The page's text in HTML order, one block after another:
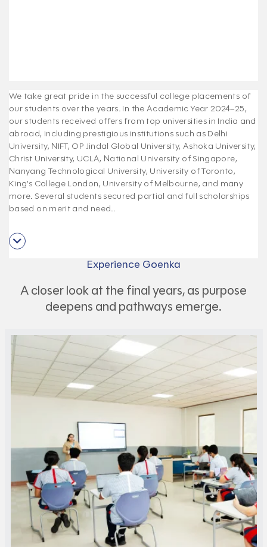
We take great pride in the successful college placements of
our students over the years. In the Academic Year 2024–25,
our students received offers from top universities in India and
abroad, including prestigious institutions such as Delhi
University, NIFT, OP Jindal Global University, Ashoka University,
Christ University, UCLA, National University of Singapore,
Nanyang Technological University, University of Toronto,
King’s College London, University of Melbourne, and many
more. Several students secured partial and full scholarships
based on merit and need..
Experience Goenka
A closer look at the final years, as purpose
deepens and pathways emerge.